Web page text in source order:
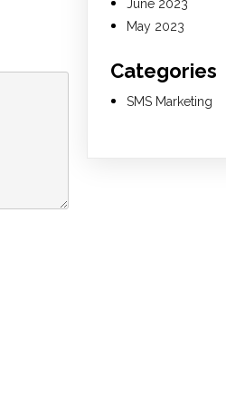
June 2023
May 2023
Categories
SMS Marketing